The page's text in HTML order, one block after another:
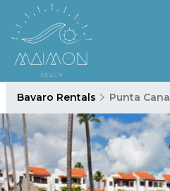
Bavaro Rentals Punta Cana